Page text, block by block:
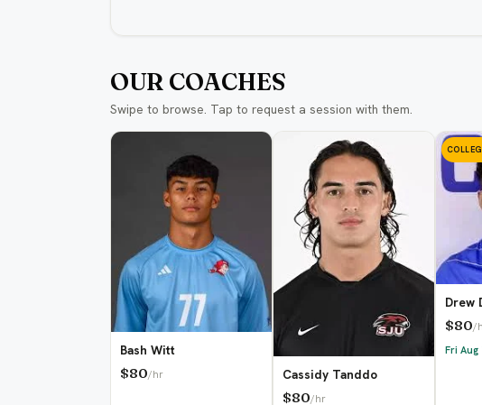
OUR COACHES
Swipe to browse. Tap to request a session with them.
Bash Witt
$80/hr Cassidy Tanddo
$80/hr
Drew
$80/
Fri Aug